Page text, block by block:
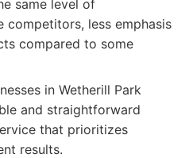
same level of
competitors, less emphasis
compared to some
in Wetherill Park
and straightforward
that prioritizes
results.